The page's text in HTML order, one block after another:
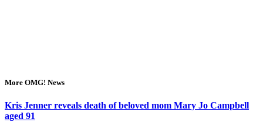
More OMG! News
Kris Jenner reveals death of beloved mom Mary Jo Campbell
aged 91